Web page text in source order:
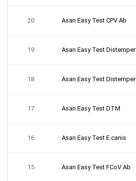
20 Asan Easy Test CPV Ab
19 Asan Easy Test Distemper
18 Asan Easy Test Distemper
17 Asan Easy Test DTM
16 Asan Easy Test E.canis
15 Asan Easy Test FCoV Ab